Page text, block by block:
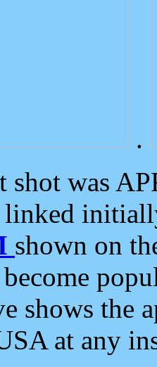
.
shot was
shown on
become
shows the
at any